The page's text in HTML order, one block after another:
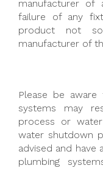
manufacturer of
failure of any
product not
manufacturer of
Please be
systems may
process or
water shutdown
advised and
plumbing